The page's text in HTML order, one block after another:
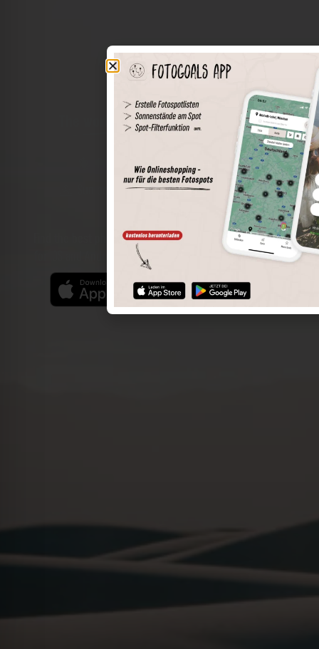
The world of places in your pocket
Perimeter search
Save spots
Sun positions at the spot
Spot details
Find the best photo spots even more easily with our app
for iOS and Android and enjoy a wider range of functions